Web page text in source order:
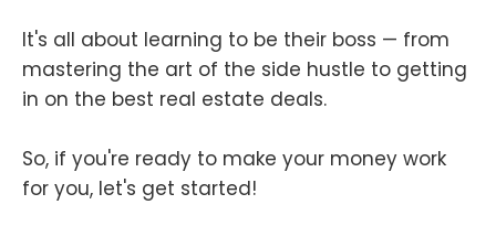
It's all about learning to be their boss — from
mastering the art of the side hustle to getting
in on the best real estate deals.
So, if you're ready to make your money work
for you, let's get started!